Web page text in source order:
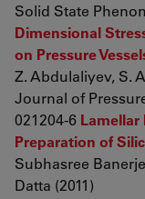
Solid State
Dimensional
on Pressure
Z. Abdulaliyev, S.
Journal of
021204-6 Lamellar
Preparation of
Subhasree
Datta (2011)